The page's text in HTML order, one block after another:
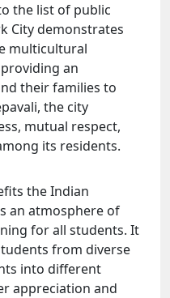
the list of public
City demonstrates
multicultural
an
their families to
the city
mutual respect,
its residents.
the Indian
an atmosphere of
for all students. It
from diverse
into different
appreciation and